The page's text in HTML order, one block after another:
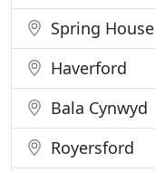
Spring House
Haverford
Bala Cynwyd
Royersford